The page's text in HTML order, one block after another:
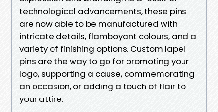
technological advancements, these pins
are now able to be manufactured with
intricate details, flamboyant colours, and a
variety of finishing options. Custom lapel
pins are the way to go for promoting your
logo, supporting a cause, commemorating
an occasion, or adding a touch of flair to
your attire.